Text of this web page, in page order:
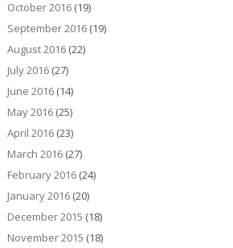
October 2016(19)
September 2016(19)
August 2016(22)
July 2016(27)
June 2016(14)
May 2016(25)
April 2016(23)
March 2016(27)
February 2016(24)
January 2016(20)
December 2015 (18)
November 2015 (18)